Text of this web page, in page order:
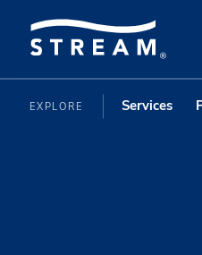
EXPLORE Services